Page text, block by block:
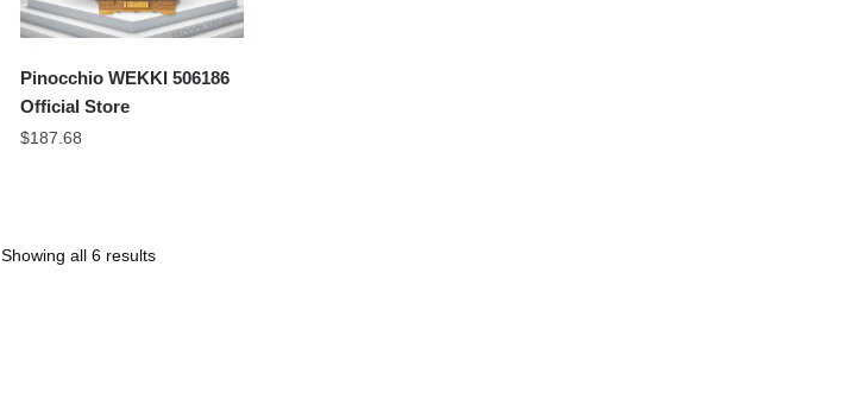
Pinocchio WEKKI 506186
Official Store
$187.68
Showing all 6 results